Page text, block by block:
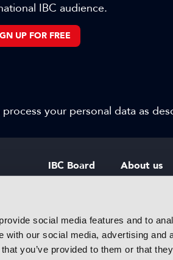
social media features and to
with our social media, advertising and
you’ve provided to them or that
IBC audience.
UP FOR FREE
your personal data as
IBC Board
IBC Policies
About us
Careers